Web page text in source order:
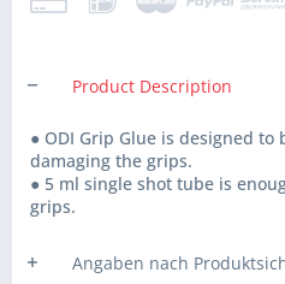
Product Description
● ODI Grip Glue is designed
damaging the grips.
● 5 ml single shot tube is
grips.
Angaben nach